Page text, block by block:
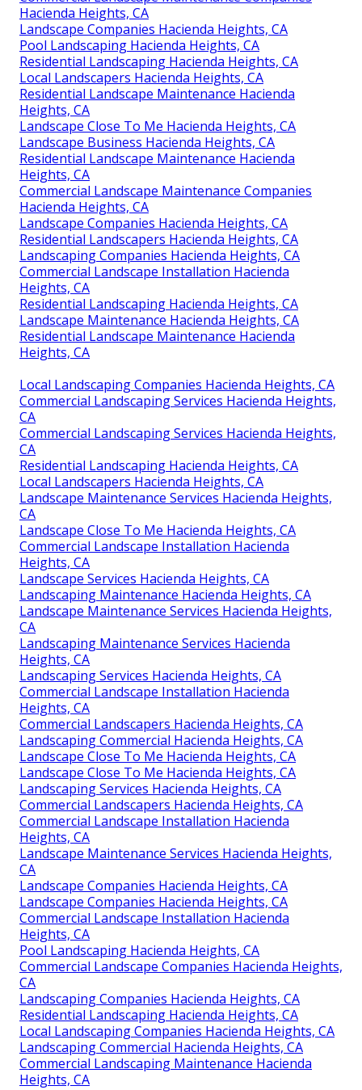
Hacienda Heights, CA
Landscape Companies Hacienda Heights, CA
Pool Landscaping Hacienda Heights, CA
Residential Landscaping Hacienda Heights, CA
Local Landscapers Hacienda Heights, CA
Residential Landscape Maintenance Hacienda
Heights, CA
Landscape Close To Me Hacienda Heights, CA
Landscape Business Hacienda Heights, CA
Residential Landscape Maintenance Hacienda
Heights, CA
Commercial Landscape Maintenance Companies
Hacienda Heights, CA
Landscape Companies Hacienda Heights, CA
Residential Landscapers Hacienda Heights, CA
Landscaping Companies Hacienda Heights, CA
Commercial Landscape Installation Hacienda
Heights, CA
Residential Landscaping Hacienda Heights, CA
Landscape Maintenance Hacienda Heights, CA
Residential Landscape Maintenance Hacienda
Heights, CA
Local Landscaping Companies Hacienda Heights, CA
Commercial Landscaping Services Hacienda Heights,
CA
Commercial Landscaping Services Hacienda Heights,
CA
Residential Landscaping Hacienda Heights, CA
Local Landscapers Hacienda Heights, CA
Landscape Maintenance Services Hacienda Heights,
CA
Landscape Close To Me Hacienda Heights, CA
Commercial Landscape Installation Hacienda
Heights, CA
Landscape Services Hacienda Heights, CA
Landscaping Maintenance Hacienda Heights, CA
Landscape Maintenance Services Hacienda Heights,
CA
Landscaping Maintenance Services Hacienda
Heights, CA
Landscaping Services Hacienda Heights, CA
Commercial Landscape Installation Hacienda
Heights, CA
Commercial Landscapers Hacienda Heights, CA
Landscaping Commercial Hacienda Heights, CA
Landscape Close To Me Hacienda Heights, CA
Landscape Close To Me Hacienda Heights, CA
Landscaping Services Hacienda Heights, CA
Commercial Landscapers Hacienda Heights, CA
Commercial Landscape Installation Hacienda
Heights, CA
Landscape Maintenance Services Hacienda Heights,
CA
Landscape Companies Hacienda Heights, CA
Landscape Companies Hacienda Heights, CA
Commercial Landscape Installation Hacienda
Heights, CA
Pool Landscaping Hacienda Heights, CA
Commercial Landscape Companies Hacienda Heights,
CA
Landscaping Companies Hacienda Heights, CA
Residential Landscaping Hacienda Heights, CA
Local Landscaping Companies Hacienda Heights, CA
Landscaping Commercial Hacienda Heights, CA
Commercial Landscaping Maintenance Hacienda
Heights, CA